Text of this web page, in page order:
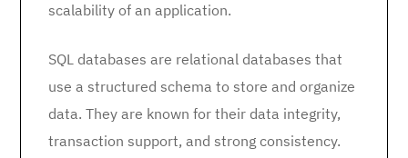
scalability of an application.
SQL databases are relational databases that
use a structured schema to store and organize
data. They are known for their data integrity,
transaction support, and strong consistency.